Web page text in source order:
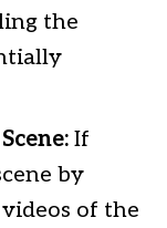
the
If
by
of the